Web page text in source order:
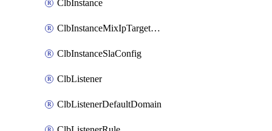
ClbInstance
ClbInstanceMixIpTargetConfig
ClbInstanceSlaConfig
ClbListener
ClbListenerDefaultDomain